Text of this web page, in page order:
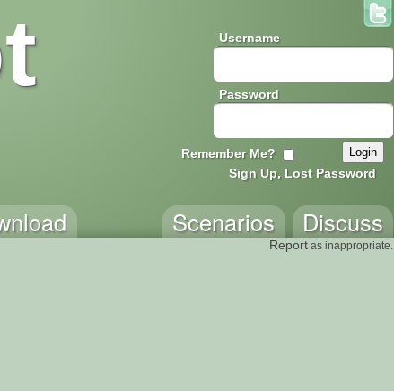
Username
Password
Remember Me?
Sign Up, Lost Password
Discuss
Scenarios
Report as inappropriate.